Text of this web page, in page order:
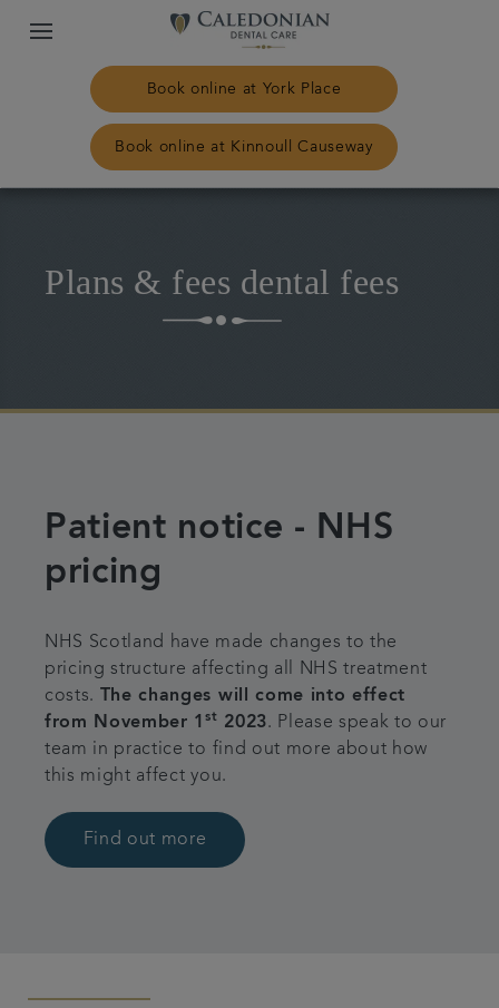
Book online at York Place
Book online at Kinnoull Causeway
Our practices
Plans & fees
Referrals
Contact us
Plans & fees dental fees
Patient notice - NHS
pricing
NHS Scotland have made changes to the
pricing structure affecting all NHS treatment
costs.
The changes will come into effect
from November 1st 2023. Please speak to our
team in practice to find out more about how
this might affect you.
Find out more